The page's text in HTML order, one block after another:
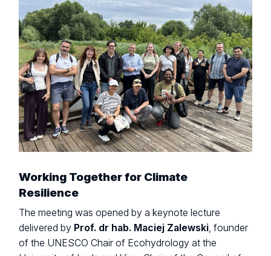
Working Together for Climate
Resilience
The meeting was opened by a keynote lecture
delivered by Prof. dr hab. Maciej Zalewski , founder
of the UNESCO Chair of Ecohydrology at the